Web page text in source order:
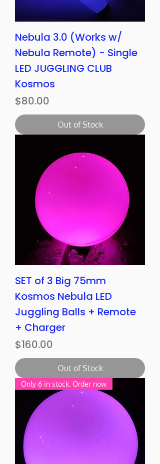
Nebula 3.0 (Works w/
Nebula Remote) - Single
LED JUGGLING CLUB
Kosmos
Price
$80.00
Out of Stock
SET of 3 Big 75mm
Kosmos Nebula LED
Juggling Balls + Remote
+ Charger
Price
$160.00
Out of Stock
Only 6 in stock. Order now